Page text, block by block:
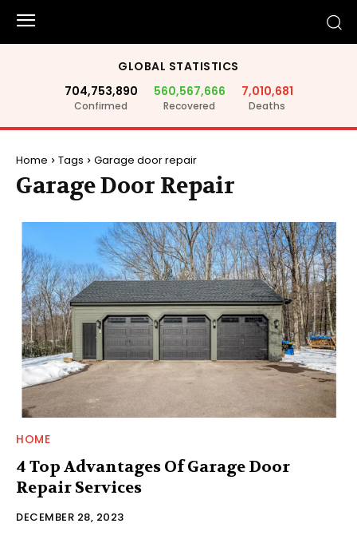
GLOBAL STATISTICS
704,753,890
Confirmed
560,567,666
Recovered
7,010,681
Deaths
Home Tags Garage door repair
Garage Door Repair
HOME
4 Top Advantages Of Garage Door
Repair Services
DECEMBER 28, 2023